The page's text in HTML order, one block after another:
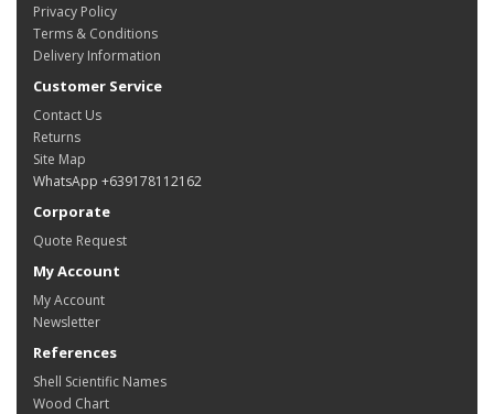
Privacy Policy
Terms & Conditions
Delivery Information
Customer Service
Contact Us
Returns
Site Map
WhatsApp +639178112162
Corporate
Quote Request
My Account
My Account
Newsletter
References
Shell Scientific Names
Wood Chart